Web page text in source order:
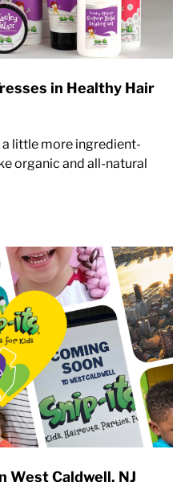
in Healthy Hair
a little more ingredient-
organic and all-natural
West Caldwell, NJ